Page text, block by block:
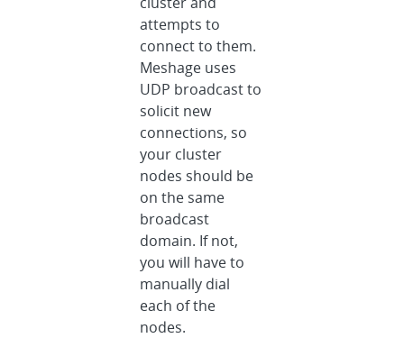
attempts to
connect to them.
Meshage uses
UDP broadcast to
solicit new
connections, so
your cluster
nodes should be
on the same
broadcast
domain. If not,
you will have to
manually dial
each of the
nodes.